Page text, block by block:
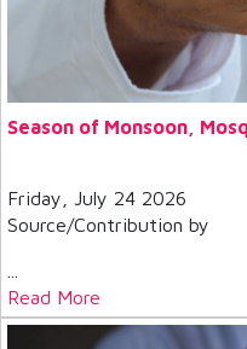
Season of Monsoon,
Friday, July 24 2026
Source/Contribution by
Read More